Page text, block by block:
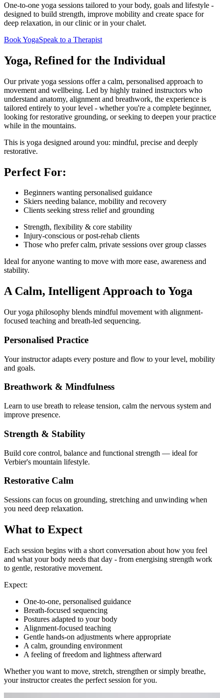
One-to-one yoga sessions tailored to your body, goals and lifestyle -
designed to build strength, improve mobility and create space for
deep relaxation, in our clinic or in your chalet.
Book YogaSpeak to a Therapist
Yoga, Refined for the Individual
Our private yoga sessions offer a calm, personalised approach to
movement and wellbeing. Led by highly trained instructors who
understand anatomy, alignment and breathwork, the experience is
tailored entirely to your level - whether you're a complete beginner,
looking for restorative grounding, or seeking to deepen your practice
while in the mountains.
This is yoga designed around you: mindful, precise and deeply
restorative.
Perfect For:
Beginners wanting personalised guidance
Skiers needing balance, mobility and recovery
Clients seeking stress relief and grounding
Strength, flexibility & core stability
Injury-conscious or post-rehab clients
Those who prefer calm, private sessions over group classes
Ideal for anyone wanting to move with more ease, awareness and
stability.
A Calm, Intelligent Approach to Yoga
Our yoga philosophy blends mindful movement with alignment-
focused teaching and breath-led sequencing.
Personalised Practice
Your instructor adapts every posture and flow to your level, mobility
and goals.
Breathwork & Mindfulness
Learn to use breath to release tension, calm the nervous system and
improve presence.
Strength & Stability
Build core control, balance and functional strength — ideal for
Verbier's mountain lifestyle.
Restorative Calm
Sessions can focus on grounding, stretching and unwinding when
you need deep relaxation.
What to Expect
Each session begins with a short conversation about how you feel
and what your body needs that day - from energising strength work
to gentle, restorative movement.
Expect:
One-to-one, personalised guidance
Breath-focused sequencing
Postures adapted to your body
Alignment-focused teaching
Gentle hands-on adjustments where appropriate
A calm, grounding environment
A feeling of freedom and lightness afterward
Whether you want to move, stretch, strengthen or simply breathe,
your instructor creates the perfect session for you.